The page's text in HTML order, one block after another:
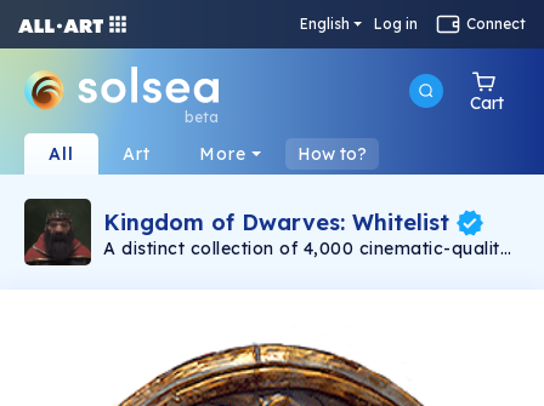
English Log in Connect
beta
Cart
All Art More How to?
Kingdom of Dwarves: Whitelist
A distinct collection of 4,000 cinematic-quality
Emmy award-winning 3D artists. Each dwarf is
differences, at the heart of each dwarf is a
capable and bold adventurer.